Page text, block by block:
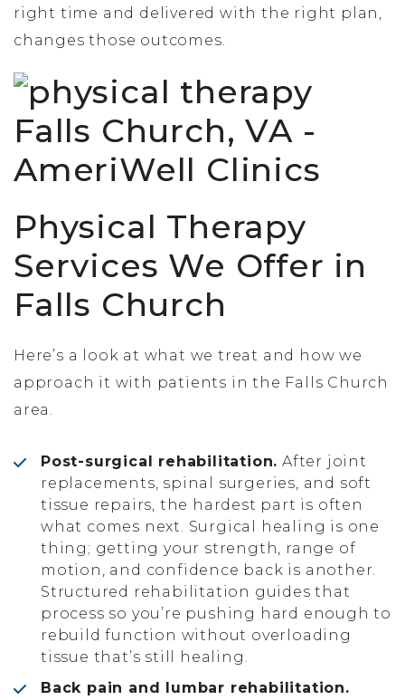
right time and delivered with the right plan,
changes those outcomes.
Physical Therapy
Services We Offer in
Falls Church
Here’s a look at what we treat and how we
approach it with patients in the Falls Church
area.
Post-surgical rehabilitation. After joint
replacements, spinal surgeries, and soft
tissue repairs, the hardest part is often
what comes next. Surgical healing is one
thing; getting your strength, range of
motion, and confidence back is another.
Structured rehabilitation guides that
process so you’re pushing hard enough to
rebuild function without overloading
tissue that’s still healing.
Back pain and lumbar rehabilitation.